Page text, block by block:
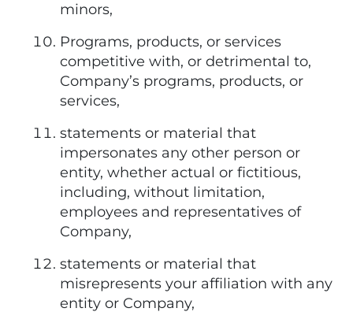
minors,
Programs, products, or services
competitive with, or detrimental to,
Company’s programs, products, or
services,
statements or material that
impersonates any other person or
entity, whether actual or fictitious,
including, without limitation,
employees and representatives of
Company,
statements or material that
misrepresents your affiliation with any
entity or Company,